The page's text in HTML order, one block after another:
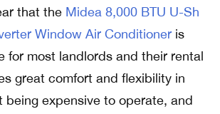
that the Midea 8,000 BTU U-Sh
Window Air Conditioner is
for most landlords and their rental
great comfort and flexibility in
being expensive to operate, and